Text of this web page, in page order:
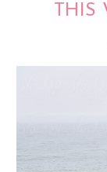
THIS